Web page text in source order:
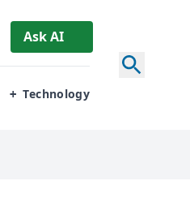
Ask AI
+ Technology